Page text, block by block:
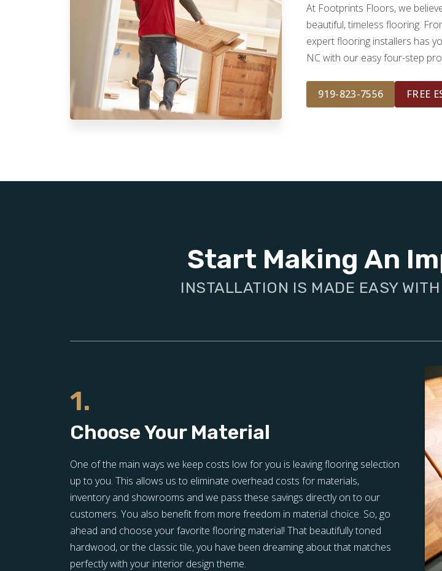
At Footprints Floors, we
beautiful, timeless flooring.
expert flooring installers has
NC with our easy four-step
919-823-7556 FREE
Start Making An
INSTALLATION IS MADE EASY
1.
Choose Your Material
One of the main ways we keep costs low for you is leaving flooring selection
up to you. This allows us to eliminate overhead costs for materials,
inventory and showrooms and we pass these savings directly on to our
customers. You also benefit from more freedom in material choice. So, go
ahead and choose your favorite flooring material! That beautifully toned
hardwood, or the classic tile, you have been dreaming about that matches
perfectly with your interior design theme.